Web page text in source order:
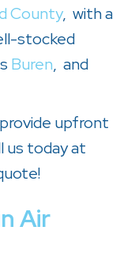
County, with a
stocked
Buren, and
upfront
us today at
Air